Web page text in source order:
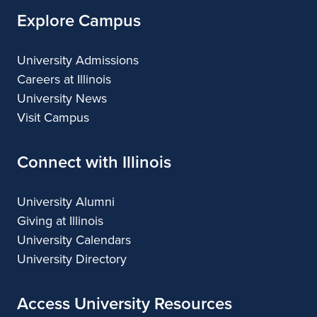
Explore Campus
University Admissions
Careers at Illinois
University News
Visit Campus
Connect with Illinois
University Alumni
Giving at Illinois
University Calendars
University Directory
Access University Resources